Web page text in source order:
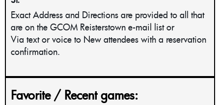
Exact Address and Directions are provided to all that
are on the GCOM Reisterstown e-mail list or
Via text or voice to New attendees with a reservation
confirmation.
Favorite / Recent games: